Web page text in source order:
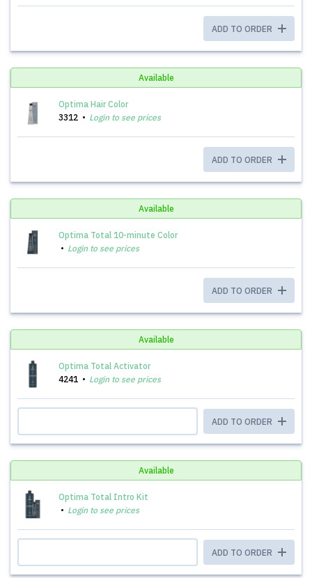
ADD TO ORDER
Available
Optima Hair Color
3312
Login to see prices
ADD TO ORDER
Available
Optima Total 10-minute Color
Login to see prices
ADD TO ORDER
Available
Optima Total Activator
4241
Login to see prices
ADD TO ORDER
Available
Optima Total Intro Kit
Login to see prices
ADD TO ORDER